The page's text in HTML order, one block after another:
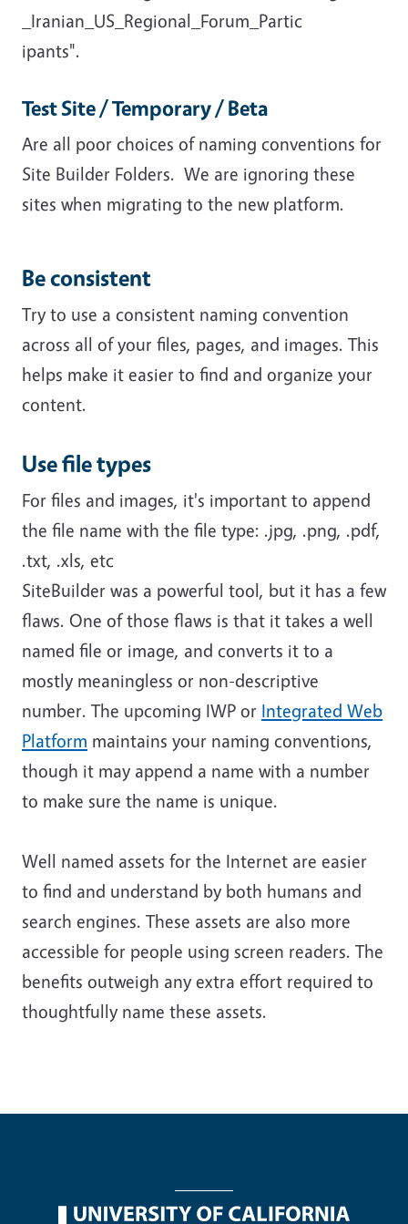
_Iranian_US_Regional_Forum_Partic
ipants".
Test Site / Temporary / Beta
Are all poor choices of naming conventions for
Site Builder Folders. We are ignoring these
sites when migrating to the new platform.
Be consistent
Try to use a consistent naming convention
across all of your files, pages, and images. This
helps make it easier to find and organize your
content.
Use file types
For files and images, it's important to append
the file name with the file type: .jpg, .png, .pdf,
.txt, .xls, etc
SiteBuilder was a powerful tool, but it has a few
flaws. One of those flaws is that it takes a well
named file or image, and converts it to a
mostly meaningless or non-descriptive
number. The upcoming IWP or Integrated Web
Platform maintains your naming conventions,
though it may append a name with a number
to make sure the name is unique.
Well named assets for the Internet are easier
to find and understand by both humans and
search engines. These assets are also more
accessible for people using screen readers. The
benefits outweigh any extra effort required to
thoughtfully name these assets.